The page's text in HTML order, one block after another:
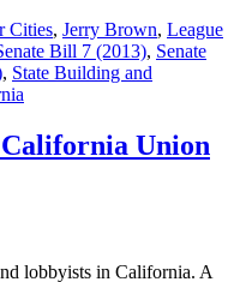
Cities, Jerry Brown, League
Bill 7 (2013), Senate
, State Building and
Union
lobbyists in California. A